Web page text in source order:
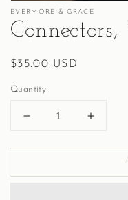
EVERMORE & GRACE
Regular
$35.00 USD
Quantity
Decrease
for
Various
for